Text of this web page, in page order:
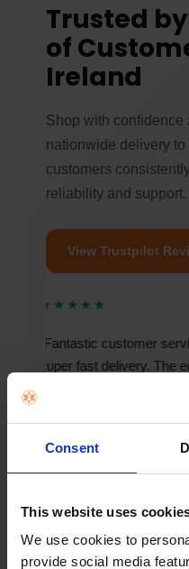
Consent
This website uses
We use cookies to
provide social media
Trusted
of
Ireland
Shop with confidence
nationwide delivery
customers
reliability and support.
View Trustpilot
★★★★★
“Fantastic customer service
super fast delivery. The entire
process felt smooth and
— Elaine, Dublin